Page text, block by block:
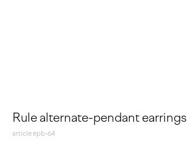
Rule alternate-pendant earrings
article epb-64